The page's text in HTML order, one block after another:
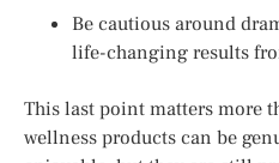
Be cautious around
life-changing results
This last point matters more
wellness products can be